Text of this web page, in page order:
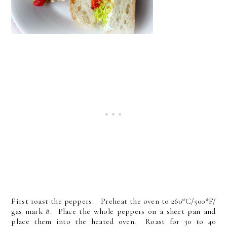
First roast the peppers. Preheat the oven to 260*C/500*F/
gas mark 8. Place the whole peppers on a sheet pan and
place them into the heated oven. Roast for 30 to 40